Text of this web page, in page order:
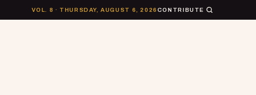
VOL. 8 · THURSDAY, AUGUST 6, 2026 CONTRIBUTE